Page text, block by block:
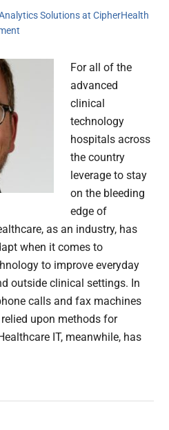
Solutions at CipherHealth
For all of the
advanced
clinical
technology
hospitals across
the country
leverage to stay
on the bleeding
edge of
as an industry, has
when it comes to
to improve everyday
outside clinical settings. In
calls and fax machines
upon methods for
IT, meanwhile, has